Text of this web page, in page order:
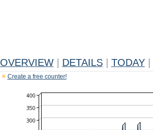
OVERVIEW DETAILS TODAY
Create a free counter!